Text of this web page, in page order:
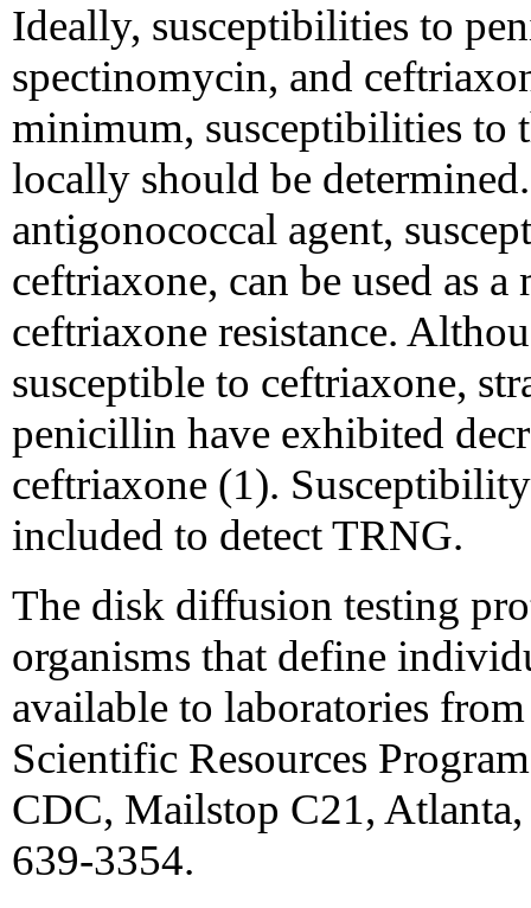
Ideally, susceptibilities to
spectinomycin, and
minimum, susceptibilities to
locally should be
antigonococcal agent,
ceftriaxone, can be used as
ceftriaxone resistance.
susceptible to ceftriaxone,
penicillin have exhibited
ceftriaxone (1).
included to detect TRNG.
The disk diffusion testing
organisms that define
available to laboratories
Scientific Resources
CDC, Mailstop C21,
639-3354.